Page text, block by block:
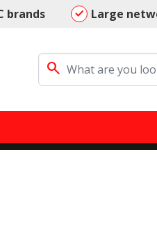
brands Large
search